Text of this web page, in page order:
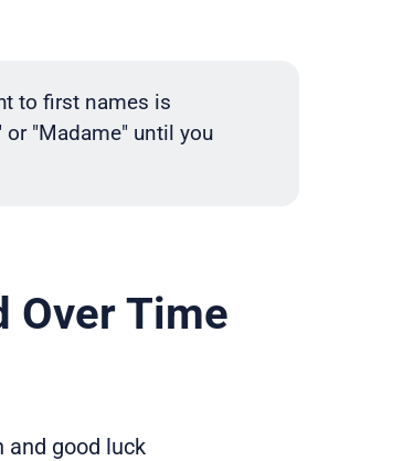
to first names is
"Madame" until you
Over Time
and good luck